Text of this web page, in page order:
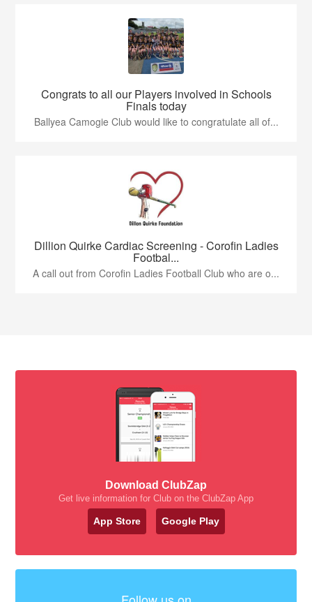
Congrats to all our Players involved in Schools
Finals today
Ballyea Camogie Club would like to congratulate all of...
Dillion Quirke Cardiac Screening - Corofin Ladies
Footbal...
A call out from Corofin Ladies Football Club who are o...
Download ClubZap
Get live information for Club on the ClubZap App
App Store Google Play